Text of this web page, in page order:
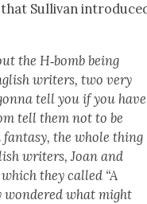
Sul­li­van
the H‑bomb being
writ­ers, two very
tell you if you have
tell them not to be
fan­ta­sy, the whole thing
writ­ers, Joan and
they called “A
won­dered what might